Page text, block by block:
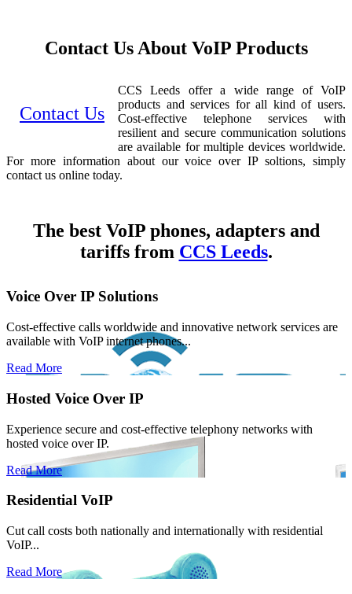
Contact Us About VoIP Products
Contact Us
CCS Leeds offer a wide range of VoIP
products and services for all kind of users.
Cost-effective telephone services with
resilient and secure communication solutions
are available for multiple devices worldwide.
For more information about our voice over IP soltions, simply
contact us online today.
The best VoIP phones, adapters and
tariffs from CCS Leeds.
Voice Over IP Solutions
Cost-effective calls worldwide and innovative network services are
available with VoIP internet phones...
Read More
Hosted Voice Over IP
Experience secure and cost-effective telephony networks with
hosted voice over IP.
Read More
Residential VoIP
Cut call costs both nationally and internationally with residential
VoIP...
Read More